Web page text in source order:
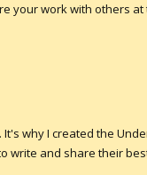
work with others at
why I created the
write and share their